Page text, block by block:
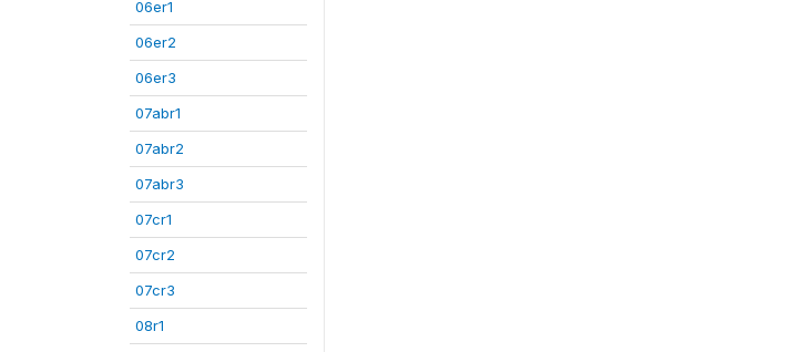
06er1
06er2
06er3
07abr1
07abr2
07abr3
07cr1
07cr2
07cr3
08r1